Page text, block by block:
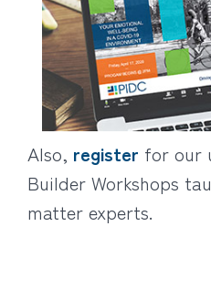
Also, register for our
Builder Workshops
matter experts.